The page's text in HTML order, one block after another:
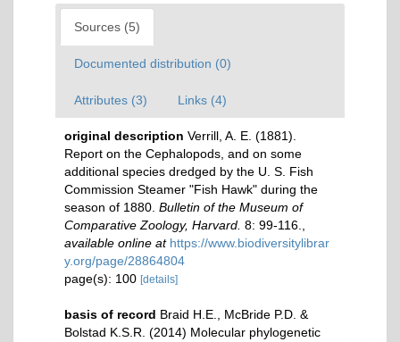
Sources (5)
Documented distribution (0)
Attributes (3) Links (4)
original description Verrill, A. E. (1881).
Report on the Cephalopods, and on some
additional species dredged by the U. S. Fish
Commission Steamer "Fish Hawk" during the
season of 1880. Bulletin of the Museum of
Comparative Zoology, Harvard. 8: 99-116.
available online at https://www.biodiversitylibrar
y.org/page/28864804
page(s): 100 [details]
basis of record Braid H.E., McBride P.D. &
Bolstad K.S.R. (2014) Molecular phylogenetic